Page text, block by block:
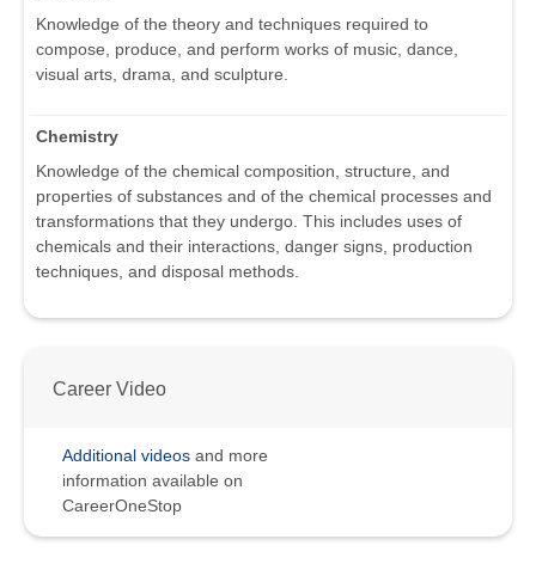
Knowledge of the theory and techniques required to
compose, produce, and perform works of music, dance,
visual arts, drama, and sculpture.
Chemistry
Knowledge of the chemical composition, structure, and
properties of substances and of the chemical processes and
transformations that they undergo. This includes uses of
chemicals and their interactions, danger signs, production
techniques, and disposal methods.
Career Video
Additional videos and more
information available on
CareerOneStop